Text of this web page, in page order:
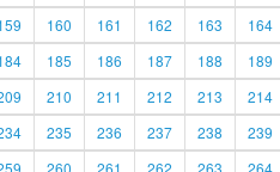
160 161 162 163 164
185 186 187 188 189
210 211 212 213 214
235 236 237 238 239
260 261 262 263 264